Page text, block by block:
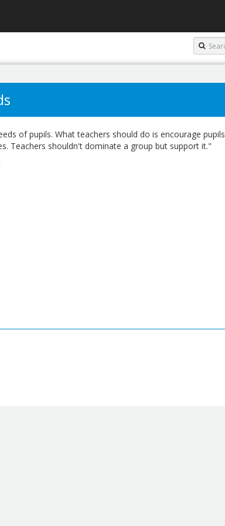
of pupils. What teachers should do is encourage pupils
Teachers shouldn't dominate a group but support it."